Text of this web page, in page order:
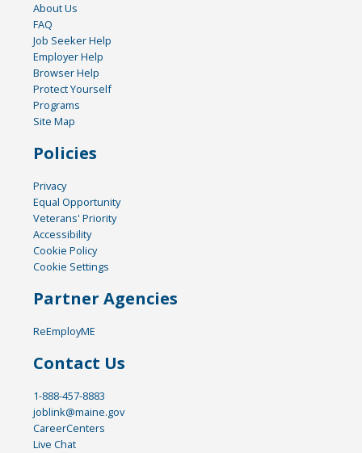
About Us
FAQ
Job Seeker Help
Employer Help
Browser Help
Protect Yourself
Programs
Site Map
Policies
Privacy
Equal Opportunity
Veterans' Priority
Accessibility
Cookie Policy
Cookie Settings
Partner Agencies
ReEmployME
Contact Us
1-888-457-8883
joblink@maine.gov
CareerCenters
Live Chat